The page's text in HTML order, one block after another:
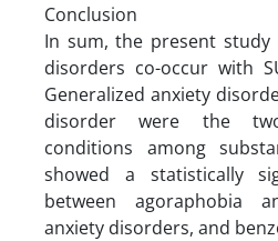
Conclusion
In sum, the present
disorders co-occur with
Generalized anxiety
disorder were the
conditions among
showed a statistically
between agoraphobia
anxiety disorders, and